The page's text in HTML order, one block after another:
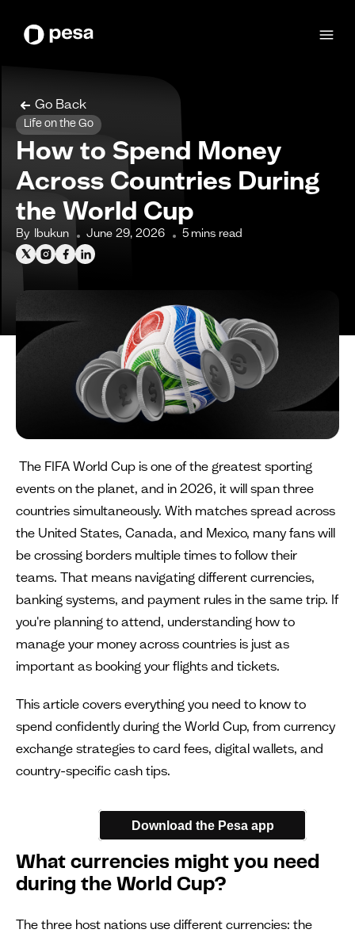
Go Back
Life on the Go
How to Spend Money
Across Countries During
the World Cup
By Ibukun June 29, 2026 5 mins read
The FIFA World Cup is one of the greatest sporting
events on the planet, and in 2026, it will span three
countries simultaneously. With matches spread across
the United States, Canada, and Mexico, many fans will
be crossing borders multiple times to follow their
teams. That means navigating different currencies,
banking systems, and payment rules in the same trip. If
you're planning to attend, understanding how to
manage your money across countries is just as
important as booking your flights and tickets.
This article covers everything you need to know to
spend confidently during the World Cup, from currency
exchange strategies to card fees, digital wallets, and
country-specific cash tips.
Download the Pesa app
What currencies might you need
during the World Cup?
The three host nations use different currencies: the